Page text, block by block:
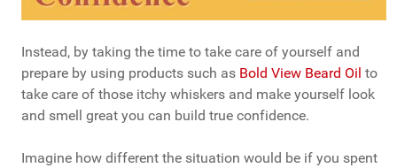
Instead, by taking the time to take care of yourself and
prepare by using products such as Bold View Beard Oil to
take care of those itchy whiskers and make yourself look
and smell great you can build true confidence.
Imagine how different the situation would be if you spent